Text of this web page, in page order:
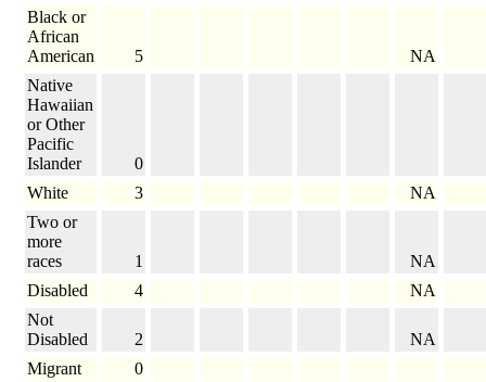
Black or
African
American
5
NA
Native
Hawaiian
or Other
Pacific
Islander
0
White
3
NA
Two or
more
races
1
NA
Disabled
4
NA
Not
Disabled
2
NA
Migrant
0